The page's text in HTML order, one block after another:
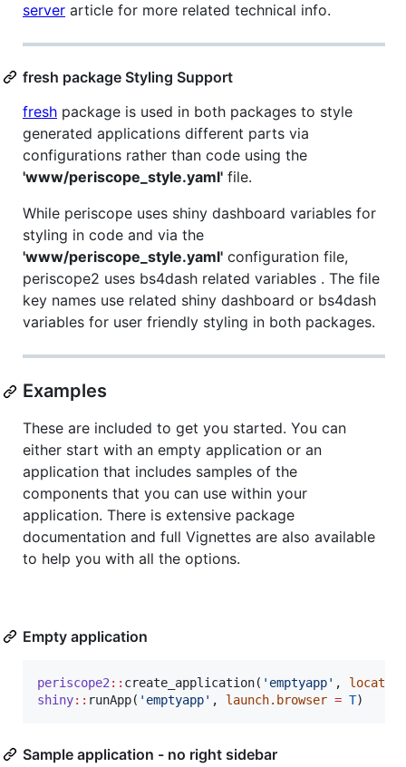
server article for more related technical info.
fresh package Styling Support
fresh package is used in both packages to style
generated applications different parts via
configurations rather than code using the
'www/periscope_style.yaml' file.
While periscope uses shiny dashboard variables for
styling in code and via the
'www/periscope_style.yaml' configuration file,
periscope2 uses bs4dash related variables . The file
key names use related shiny dashboard or bs4dash
variables for user friendly styling in both packages.
Examples
These are included to get you started. You can
either start with an empty application or an
application that includes samples of the
components that you can use within your
application. There is extensive package
documentation and full Vignettes are also available
to help you with all the options.
Empty application
periscope2 :: create_application( ' emptyapp' , location
shiny:: runApp( ' emptyapp' , launch.browser = T)
Sample application - no right sidebar